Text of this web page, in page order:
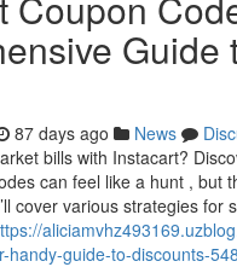
Guide
87 days ago News
bills with Instacart?
can feel like a hunt , but
cover various strategies for
handy-guide-to-discounts-